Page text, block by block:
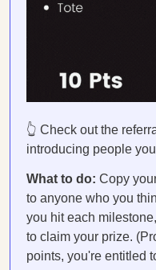
👆 Check out the
introducing people
What to do: Copy
to anyone who you
you hit each
to claim your prize.
points, you're entitled